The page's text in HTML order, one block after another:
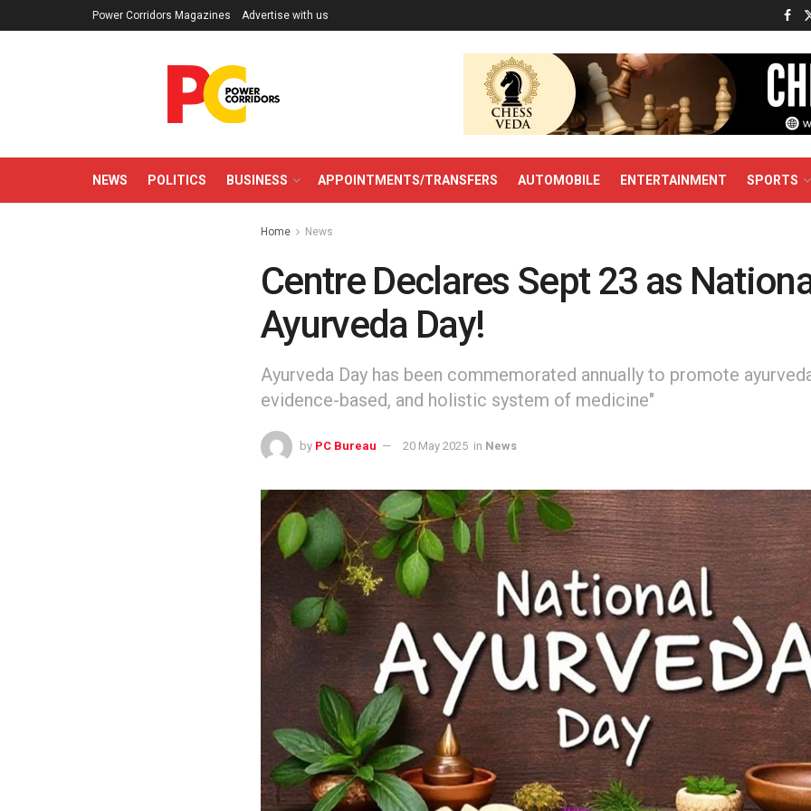
Power Corridors Magazines Advertise with us
NEWS POLITICS BUSINESS APPOINTMENTS/TRANSFERS AUTOMOBILE ENTERTAINMENT SPORTS
Home News
Centre Declares Sept 23 as
Ayurveda Day!
Ayurveda Day has been commemorated annually to promote
evidence-based, and holistic system of medicine"
by PC Bureau 20 May 2025 in News